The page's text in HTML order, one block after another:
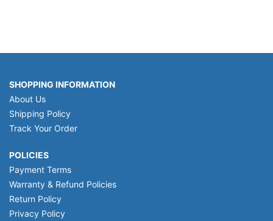
SHOPPING INFORMATION
About Us
Shipping Policy
Track Your Order
POLICIES
Payment Terms
Warranty & Refund Policies
Return Policy
Privacy Policy